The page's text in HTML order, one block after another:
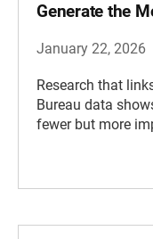
Generate the
January 22, 2026
Research that
Bureau data
fewer but more